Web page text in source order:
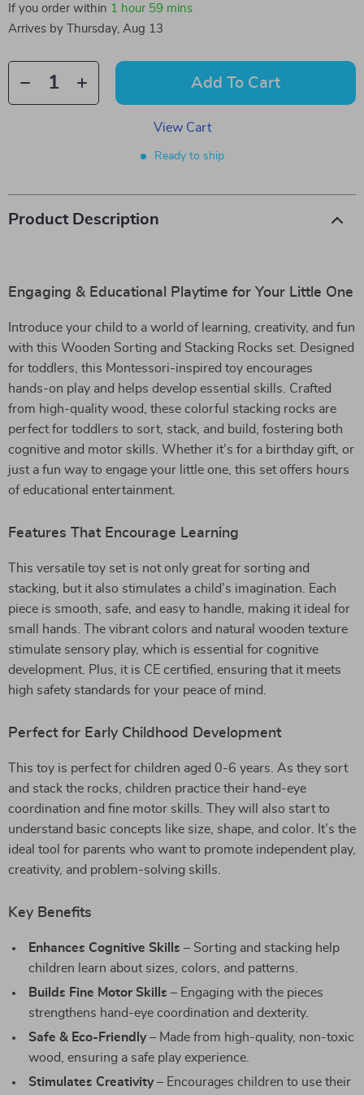
If you order within 1 hour 59 mins
Arrives by
Thursday, Aug 13
Add To Cart
View Cart
Ready to ship
Product Description
Engaging & Educational Playtime for Your Little One
Introduce your child to a world of learning, creativity, and fun
with this Wooden Sorting and Stacking Rocks set. Designed
for toddlers, this Montessori-inspired toy encourages
hands-on play and helps develop essential skills. Crafted
from high-quality wood, these colorful stacking rocks are
perfect for toddlers to sort, stack, and build, fostering both
cognitive and motor skills. Whether it’s for a birthday gift, or
just a fun way to engage your little one, this set offers hours
of educational entertainment.
Features That Encourage Learning
This versatile toy set is not only great for sorting and
stacking, but it also stimulates a child’s imagination. Each
piece is smooth, safe, and easy to handle, making it ideal for
small hands. The vibrant colors and natural wooden texture
stimulate sensory play, which is essential for cognitive
development. Plus, it is CE certified, ensuring that it meets
high safety standards for your peace of mind.
Perfect for Early Childhood Development
This toy is perfect for children aged 0-6 years. As they sort
and stack the rocks, children practice their hand-eye
coordination and fine motor skills. They will also start to
understand basic concepts like size, shape, and color. It’s the
ideal tool for parents who want to promote independent play,
creativity, and problem-solving skills.
Key Benefits
Enhances Cognitive Skills – Sorting and stacking help
children learn about sizes, colors, and patterns.
Builds Fine Motor Skills – Engaging with the pieces
strengthens hand-eye coordination and dexterity.
Safe & Eco-Friendly– Made from high-quality, non-toxic
wood, ensuring a safe play experience.
Stimulates Creativity– Encourages children to use their